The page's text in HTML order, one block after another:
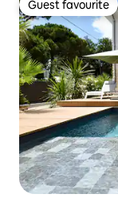
Guest favourite
Guest favourite